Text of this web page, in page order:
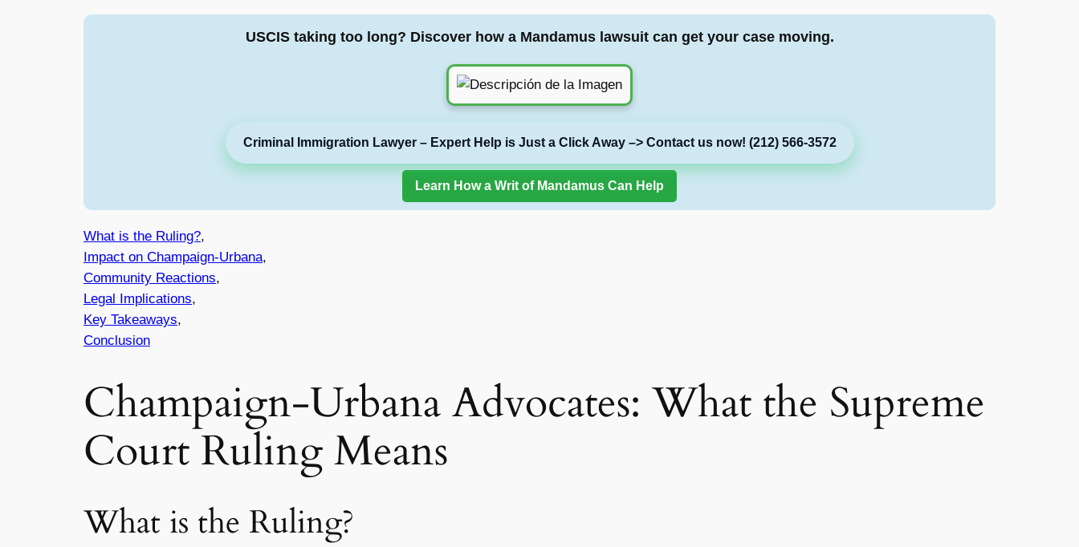
USCIS taking too long? Discover how a Mandamus lawsuit can get your case moving.
Criminal Immigration Lawyer – Expert Help is Just a Click Away –> Contact us now! (212) 566-3572
Learn How a Writ of Mandamus Can Help
What is the Ruling?,
Impact on Champaign-Urbana,
Community Reactions,
Legal Implications,
Key Takeaways,
Conclusion
Champaign-Urbana Advocates: What the Supreme
Court Ruling Means
What is the Ruling?